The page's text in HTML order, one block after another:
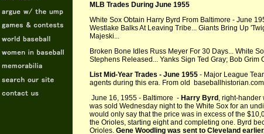
MLB Trades During June 1955
White Sox Obtain Harry Byrd From Baltimore - June
Westlake Balks At Leaving Tribe... Giants Bring Up
Majeski...
Broken Bone Idles Russ Meyer For 30 Days... White
Stephens Released... Yanks Sign Ted Gray; Bob Grim
List Mid-Year Trades - June 1955 - Major League
agents during this era. From old
June 16, 1955 - Baltimore - Harry Byrd , right-hander
was sold Wednesday night to the White Sox for an
would only say that the price was in excess of the
the Orioles, starting eight and completing one. Byrd
Orioles. Gene Woodling was sent to Cleveland